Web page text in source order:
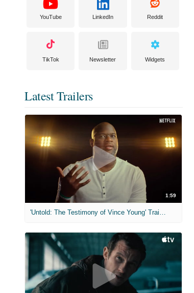
YouTube LinkedIn Reddit
TikTok Newsletter Widgets
Latest Trailers
1:59
'Untold: The Testimony of Vince Young' Trailer